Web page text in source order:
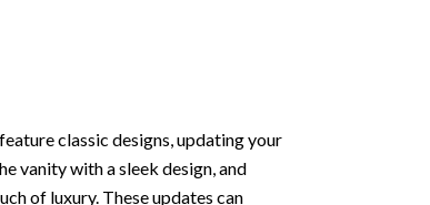
classic designs, updating your
vanity with a sleek design, and
of luxury. These updates can